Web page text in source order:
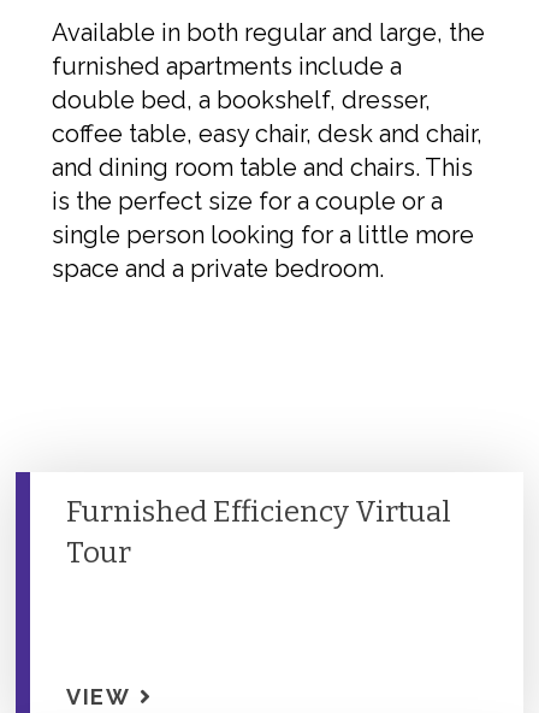
Available in both regular and large, the
furnished apartments include a
double bed, a bookshelf, dresser,
coffee table, easy chair, desk and chair,
and dining room table and chairs. This
is the perfect size for a couple or a
single person looking for a little more
space and a private bedroom.
Furnished Efficiency Virtual
Tour
VIEW